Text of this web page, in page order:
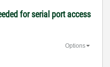
for serial port access
Options